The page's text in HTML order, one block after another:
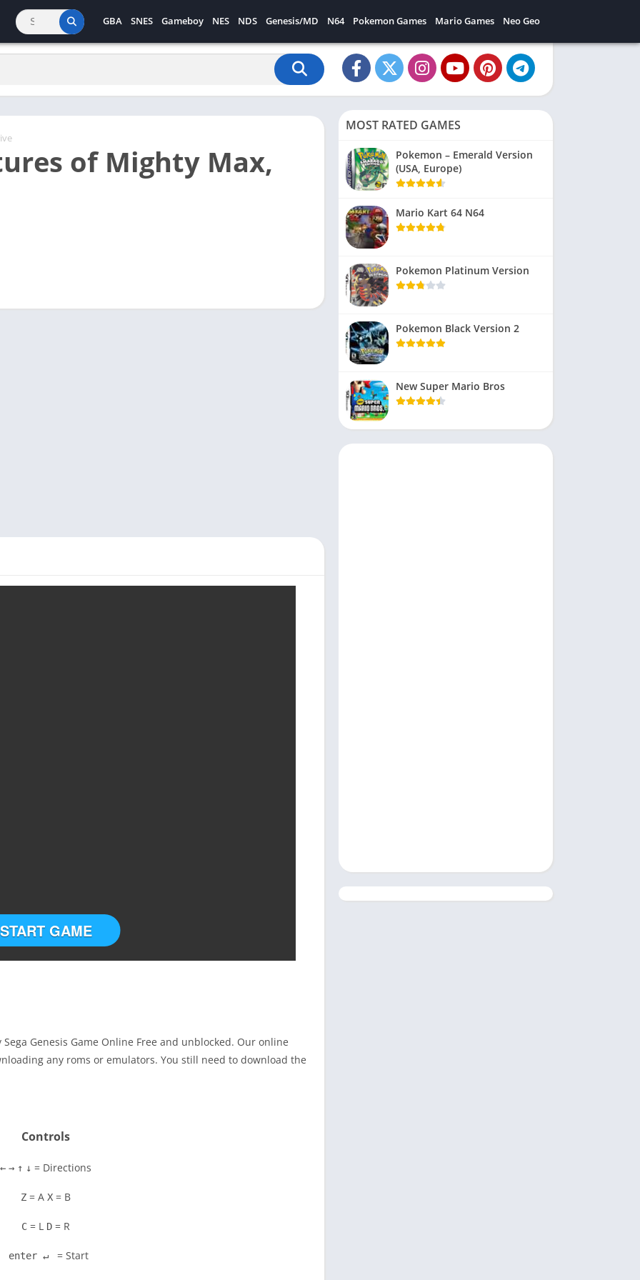
GBA SNES Gameboy NES NDS Genesis/MD N64 Pokemon Games Mario Games Neo Geo
of Mighty Max,
START GAME
Genesis Game Online Free and unblocked. Our online
any roms or emulators. You still need to download the
Controls
← → ↑ ↓ = Directions
Z = A X = B
C = L D = R
enter ↵ = Start
MOST RATED GAMES
Pokemon – Emerald Version
(USA, Europe)
Mario Kart 64 N64
Pokemon Platinum Version
Pokemon Black Version 2
New Super Mario Bros